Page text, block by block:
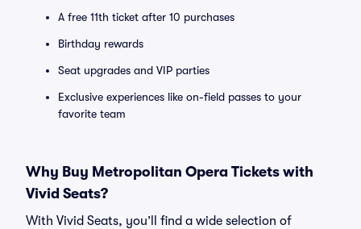
A free 11th ticket after 10 purchases
Birthday rewards
Seat upgrades and VIP parties
Exclusive experiences like on-field passes to your
favorite team
Why Buy Metropolitan Opera Tickets with
Vivid Seats?
With Vivid Seats, you’ll find a wide selection of